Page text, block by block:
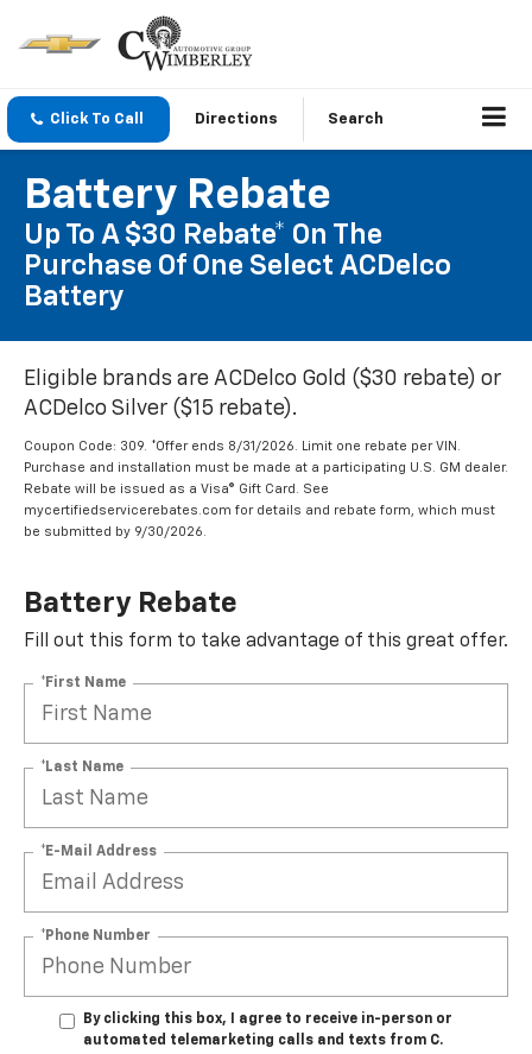
Click To Call Directions Search
Battery Rebate
Up To A $30 Rebate* On The
Purchase Of One Select ACDelco
Battery
Eligible brands are ACDelco Gold ($30 rebate) or
ACDelco Silver ($15 rebate).
Coupon Code: 309. *Offer ends 8/31/2026. Limit one rebate per VIN.
Purchase and installation must be made at a participating U.S. GM dealer.
Rebate will be issued as a Visa® Gift Card. See
mycertifiedservicerebates.com for details and rebate form, which must
be submitted by 9/30/2026.
Battery Rebate
Fill out this form to take advantage of this great offer.
*First Name
*Last Name
*E-Mail Address
*Phone Number
By clicking this box, I agree to receive in-person or
automated telemarketing calls and texts from C.